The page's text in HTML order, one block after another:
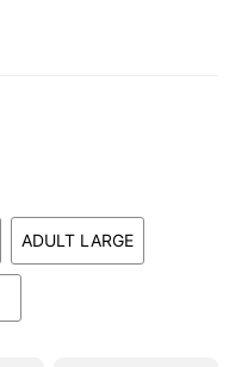
ADULT LARGE